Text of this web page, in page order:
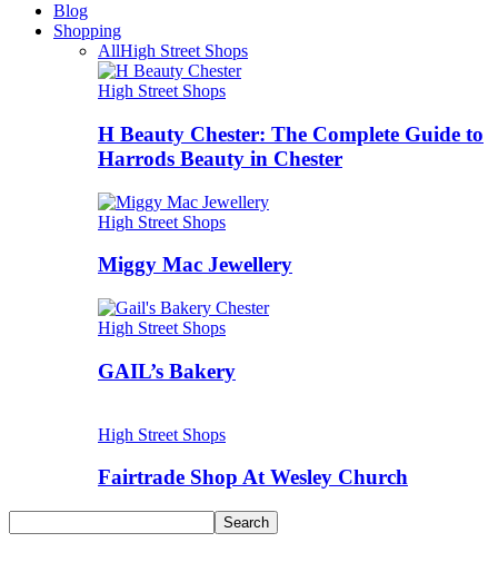
Blog
Shopping
AllHigh Street Shops
High Street Shops
H Beauty Chester: The Complete Guide to
Harrods Beauty in Chester
High Street Shops
Miggy Mac Jewellery
High Street Shops
GAIL’s Bakery
High Street Shops
Fairtrade Shop At Wesley Church